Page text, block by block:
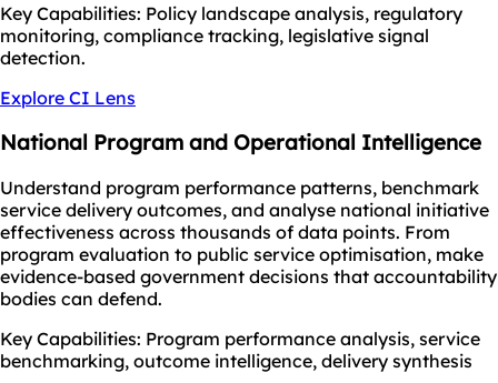
Key Capabilities: Policy landscape analysis, regulatory
monitoring, compliance tracking, legislative signal
detection.
Explore CI Lens
National Program and Operational Intelligence
Understand program performance patterns, benchmark
service delivery outcomes, and analyse national initiative
effectiveness across thousands of data points. From
program evaluation to public service optimisation, make
evidence-based government decisions that accountability
bodies can defend.
Key Capabilities: Program performance analysis, service
benchmarking, outcome intelligence, delivery synthesis